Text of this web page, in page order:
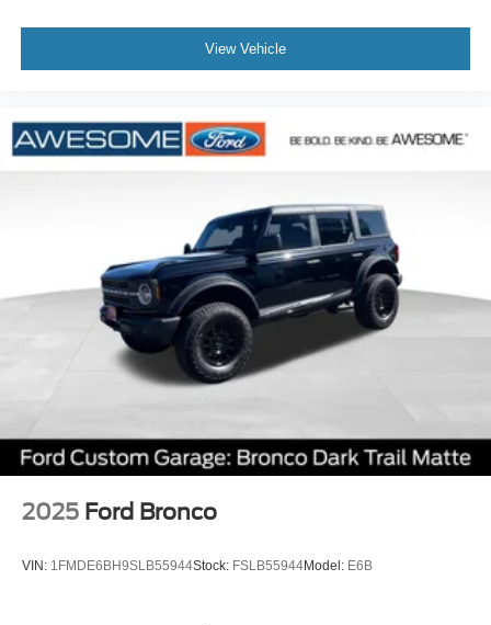
View Vehicle
2025 Ford Bronco
VIN: 1FMDE6BH9SLB55944Stock: FSLB55944Model: E6B